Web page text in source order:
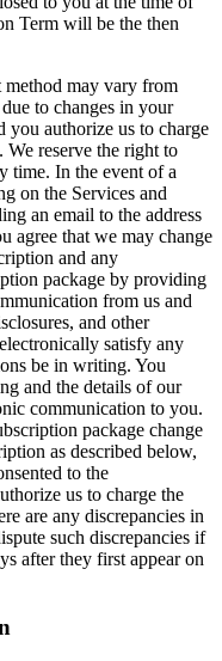
Term will be the then
method may vary from
to changes in your
you authorize us to charge
We reserve the right to
time. In the event of a
on the Services and
an email to the address
agree that we may change
and any
package by providing
from us and
and other
satisfy any
be in writing. You
and the details of our
communication to you.
package change
as described below,
to the
us to charge the
are any discrepancies in
such discrepancies if
after they first appear on